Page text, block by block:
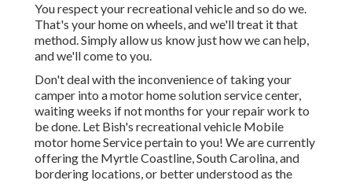
You respect your recreational vehicle and so do we.
That's your home on wheels, and we'll treat it that
method. Simply allow us know just how we can help,
and we'll come to you.
Don't deal with the inconvenience of taking your
camper into a motor home solution service center,
waiting weeks if not months for your repair work to
be done. Let Bish's recreational vehicle Mobile
motor home Service pertain to you! We are currently
offering the Myrtle Coastline, South Carolina, and
bordering locations, or better understood as the